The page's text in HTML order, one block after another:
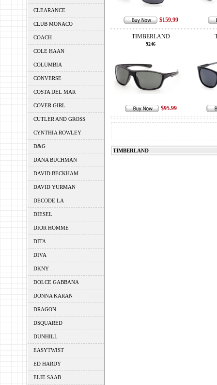
CLEARANCE
CLUB MONACO
COACH
COLE HAAN
COLUMBIA
CONVERSE
COSTA DEL MAR
COVER GIRL
CUTLER AND GROSS
CYNTHIA ROWLEY
D&G
DANA BUCHMAN
DAVID BECKHAM
DAVID YURMAN
DECODE LA
DIESEL
DIOR HOMME
DITA
DIVA
DKNY
DOLCE GABBANA
DONNA KARAN
DRAGON
DSQUARED
DUNHILL
EASYTWIST
ED HARDY
ELIE SAAB
$159.99
TIMBERLAND
9246
$95.99
TIMBERLAND